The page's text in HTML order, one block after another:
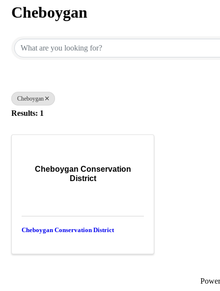
Cheboygan
Cheboygan
Results: 1
Cheboygan Conservation
District
Cheboygan Conservation District